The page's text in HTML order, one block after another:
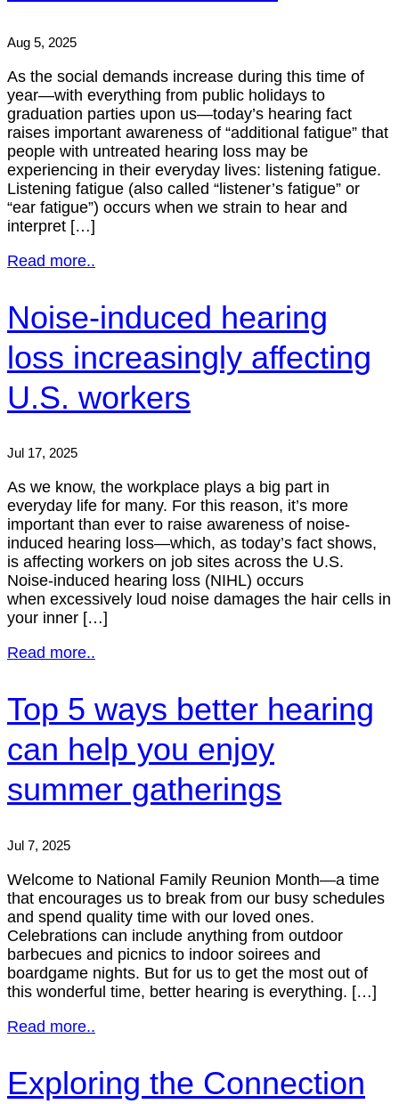
Aug 5, 2025
As the social demands increase during this time of
year—with everything from public holidays to
graduation parties upon us—today’s hearing fact
raises important awareness of “additional fatigue” that
people with untreated hearing loss may be
experiencing in their everyday lives: listening fatigue.
Listening fatigue (also called “listener’s fatigue” or
“ear fatigue”) occurs when we strain to hear and
interpret […]
Read more..
Noise-induced hearing
loss increasingly affecting
U.S. workers
Jul 17, 2025
As we know, the workplace plays a big part in
everyday life for many. For this reason, it’s more
important than ever to raise awareness of noise-
induced hearing loss—which, as today’s fact shows,
is affecting workers on job sites across the U.S.
Noise-induced hearing loss (NIHL) occurs
when excessively loud noise damages the hair cells in
your inner […]
Read more..
Top 5 ways better hearing
can help you enjoy
summer gatherings
Jul 7, 2025
Welcome to National Family Reunion Month—a time
that encourages us to break from our busy schedules
and spend quality time with our loved ones.
Celebrations can include anything from outdoor
barbecues and picnics to indoor soirees and
boardgame nights. But for us to get the most out of
this wonderful time, better hearing is everything. […]
Read more..
Exploring the Connection